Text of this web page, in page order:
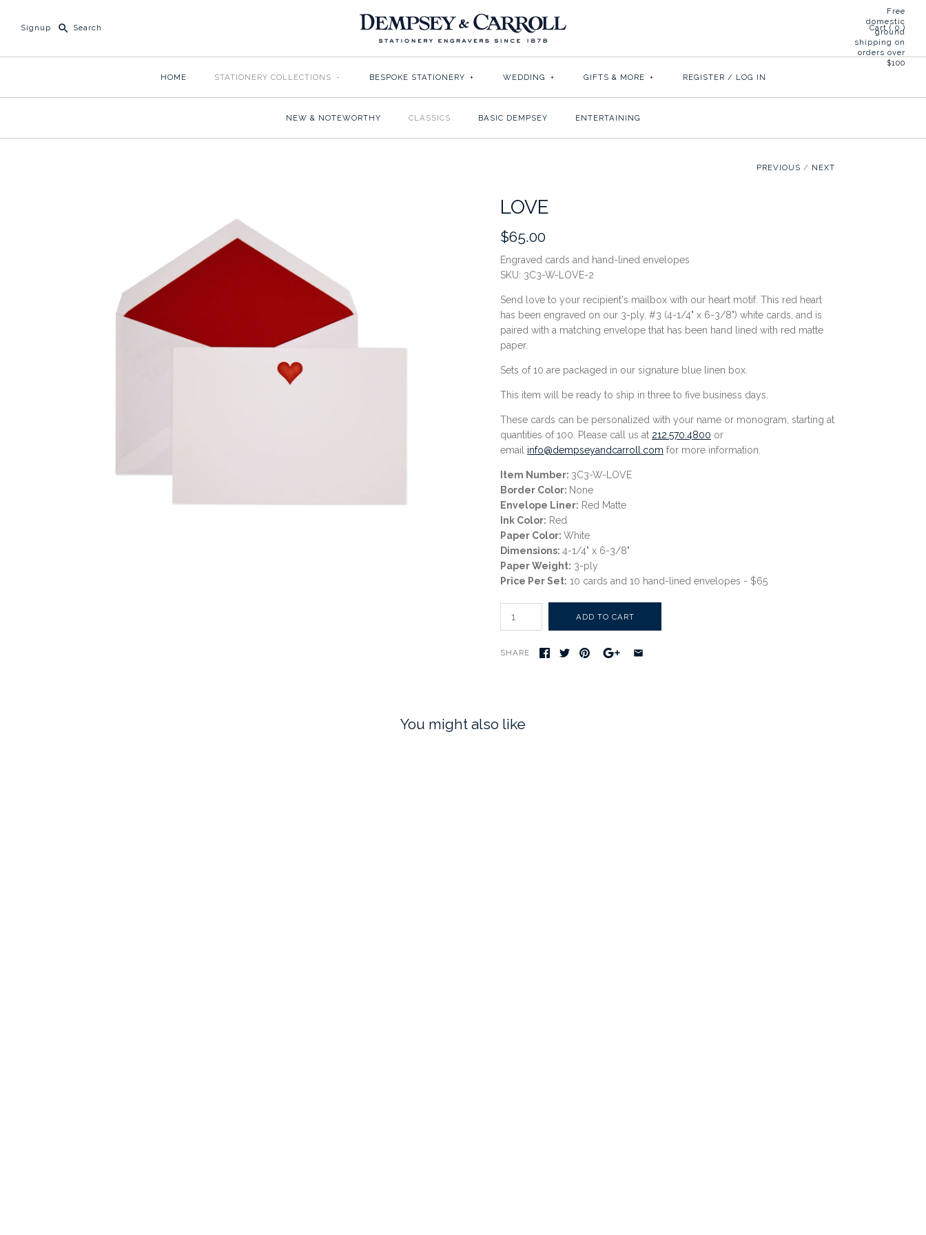
Signup
Free
domestic
ground
shipping on
orders over
$100
Cart ( 0 )
HOME STATIONERY COLLECTIONS - BESPOKE STATIONERY + WEDDING + GIFTS & MORE + REGISTER / LOG IN
NEW & NOTEWORTHY CLASSICS BASIC DEMPSEY ENTERTAINING
PREVIOUS / NEXT
LOVE
$65.00
Engraved cards and hand-lined envelopes
SKU: 3C3-W-LOVE-2
Send love to your recipient's mailbox with our heart motif. This red heart
has been engraved on our 3-ply, #3 (4-1/4" x 6-3/8") white cards, and is
paired with a matching envelope that has been hand lined with red matte
paper.
Sets of 10 are packaged in our signature blue linen box.
This item will be ready to ship in three to five business days.
These cards can be personalized with your name or monogram, starting at
quantities of 100. Please call us at 212.570.4800 or
email info@dempseyandcarroll. com for more information.
Item Number: 3C3-W-LOVE
Border Color: None
Envelope Liner: Red Matte
Ink Color: Red
Paper Color: White
Dimensions: 4-1/4" x 6-3/8"
Paper Weight: 3-ply
Price Per Set: 10 cards and 10 hand-lined envelopes - $65
SHARE
You might also like